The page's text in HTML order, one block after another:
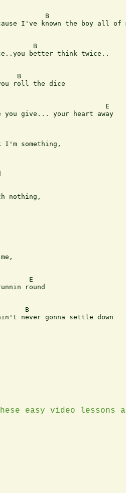
B
I've known the boy all of
B
better think twice..
B
roll the dice
E
give... your heart away
I'm something,
nothing,
E
round
B
never gonna settle down
easy video lessons